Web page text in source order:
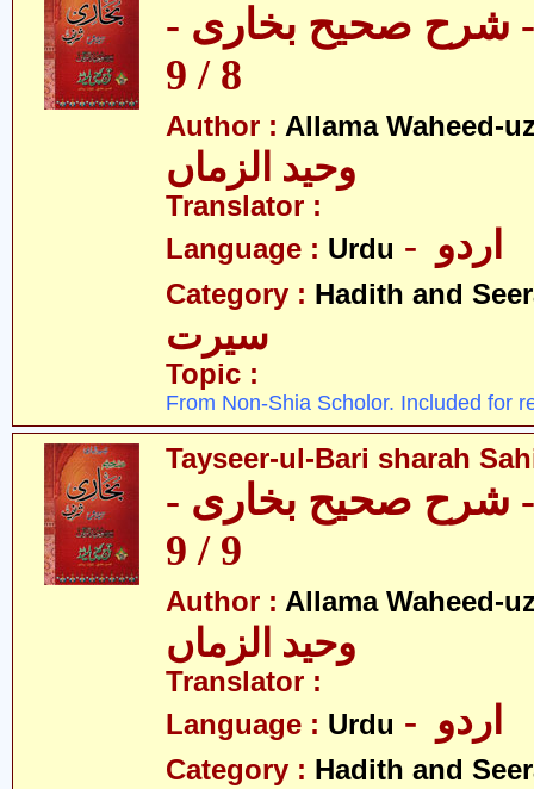
- شرح صحیح بخاری -
8 / 9
Author : Allama Waheed-
وحید الزماں
Translator :
Language : Urdu
Category : Hadith and
سیرت
Topic :
From Non-Shia Scholor. Included for
Tayseer-ul-Bari sharah
- شرح صحیح بخاری -
9 / 9
Author : Allama Waheed-
وحید الزماں
Translator :
Language : Urdu
Category : Hadith and